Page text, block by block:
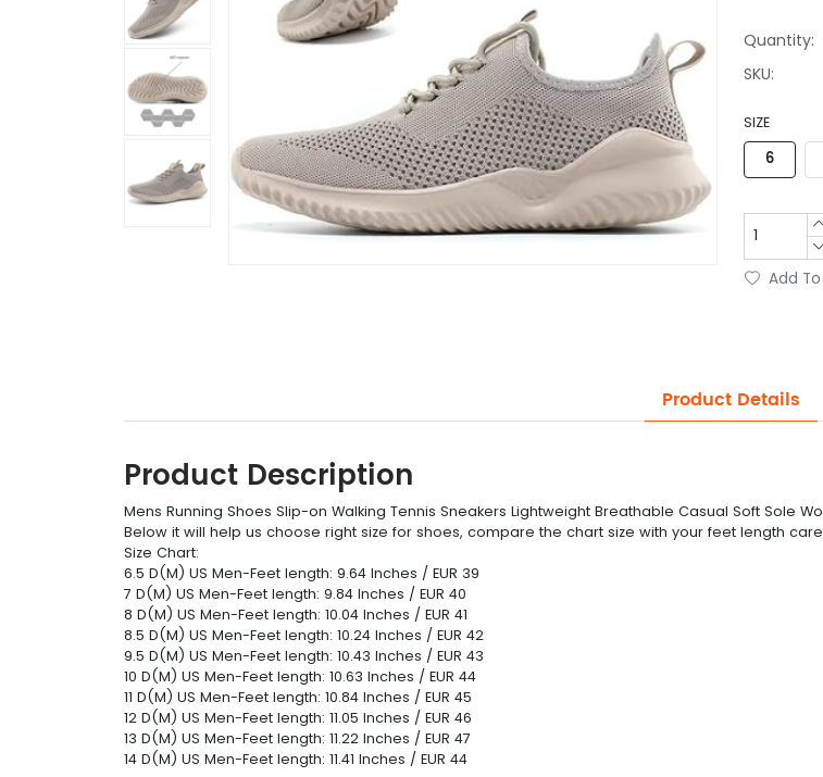
Quantity:
SKU:
SIZE
6
Add
Product Details
Product Description
Mens Running Shoes Slip-on Walking Tennis Sneakers Lightweight Breathable Casual Soft Sole
Below it will help us choose right size for shoes, compare the chart size with your feet length
Size Chart:
6.5 D(M) US Men-Feet length: 9.64 Inches / EUR 39
7 D(M) US Men-Feet length: 9.84 Inches / EUR 40
8 D(M) US Men-Feet length: 10.04 Inches / EUR 41
8.5 D(M) US Men-Feet length: 10.24 Inches / EUR 42
9.5 D(M) US Men-Feet length: 10.43 Inches / EUR 43
10 D(M) US Men-Feet length: 10.63 Inches / EUR 44
11 D(M) US Men-Feet length: 10.84 Inches / EUR 45
12 D(M) US Men-Feet length: 11.05 Inches / EUR 46
13 D(M) US Men-Feet length: 11.22 Inches / EUR 47
14 D(M) US Men-Feet length: 11.41 Inches / EUR 44